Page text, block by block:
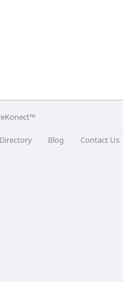
Directory Blog Contact Us